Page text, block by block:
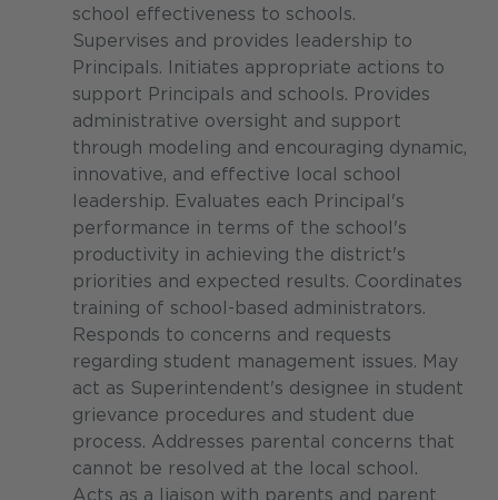
school effectiveness to schools.
Supervises and provides leadership to
Principals. Initiates appropriate actions to
support Principals and schools. Provides
administrative oversight and support
through modeling and encouraging dynamic,
innovative, and effective local school
leadership. Evaluates each Principal's
performance in terms of the school's
productivity in achieving the district's
priorities and expected results. Coordinates
training of school-based administrators.
Responds to concerns and requests
regarding student management issues. May
act as Superintendent's designee in student
grievance procedures and student due
process. Addresses parental concerns that
cannot be resolved at the local school.
Acts as a liaison with parents and parent